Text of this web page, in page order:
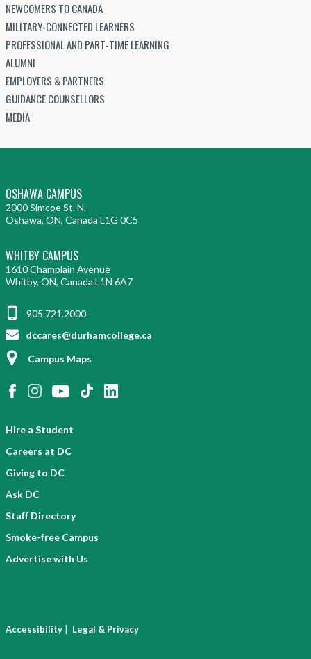
NEWCOMERS TO CANADA
MILITARY-CONNECTED LEARNERS
PROFESSIONAL AND PART-TIME LEARNING
ALUMNI
EMPLOYERS & PARTNERS
GUIDANCE COUNSELLORS
MEDIA
OSHAWA CAMPUS
2000 Simcoe St. N.
Oshawa, ON, Canada L1G 0C5
WHITBY CAMPUS
1610 Champlain Avenue
Whitby, ON, Canada L1N 6A7
905.721.2000
dccares@durhamcollege.ca
Campus Maps
Hire a Student
Careers at DC
Giving to DC
Ask DC
Staff Directory
Smoke-free Campus
Advertise with Us
Accessibility | Legal & Privacy